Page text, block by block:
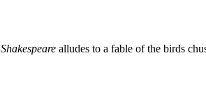
Shakespeare alludes to a fable of the birds